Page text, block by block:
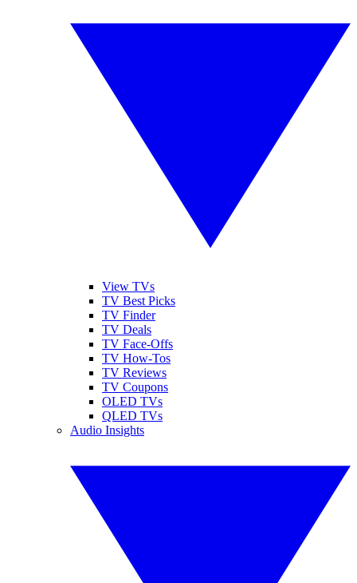
View TVs
TV Best Picks
TV Finder
TV Deals
TV Face-Offs
TV How-Tos
TV Reviews
TV Coupons
OLED TVs
QLED TVs
Audio Insights